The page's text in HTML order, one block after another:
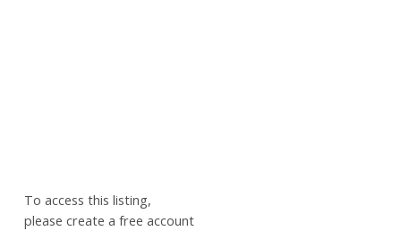
To access this listing,
please create a free account